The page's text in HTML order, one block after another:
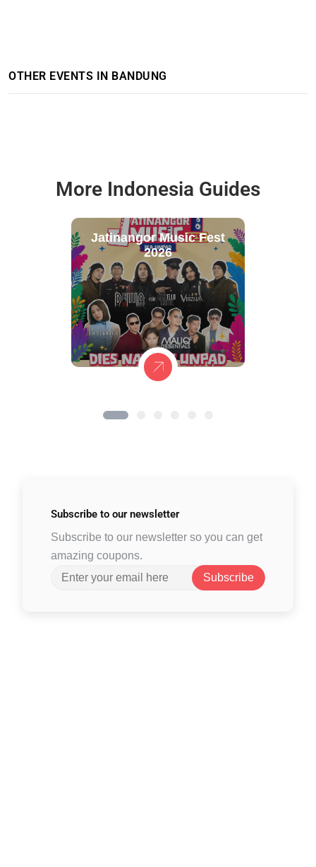
OTHER EVENTS IN BANDUNG
More Indonesia Guides
Jatinangor Music Fest
2026
Subscribe to our newsletter
Subscribe to our newsletter so you can get
amazing coupons.
Subscribe